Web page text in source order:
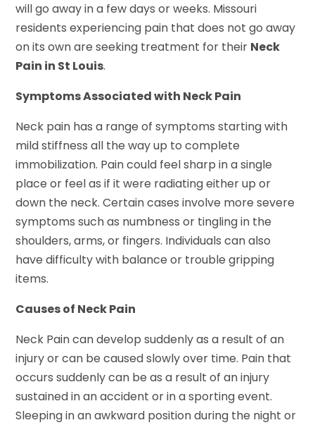
will go away in a few days or weeks. Missouri
residents experiencing pain that does not go away
on its own are seeking treatment for their Neck
Pain in St Louis.
Symptoms Associated with Neck Pain
Neck pain has a range of symptoms starting with
mild stiffness all the way up to complete
immobilization. Pain could feel sharp in a single
place or feel as if it were radiating either up or
down the neck. Certain cases involve more severe
symptoms such as numbness or tingling in the
shoulders, arms, or fingers. Individuals can also
have difficulty with balance or trouble gripping
items.
Causes of Neck Pain
Neck Pain can develop suddenly as a result of an
injury or can be caused slowly over time. Pain that
occurs suddenly can be as a result of an injury
sustained in an accident or in a sporting event.
Sleeping in an awkward position during the night or